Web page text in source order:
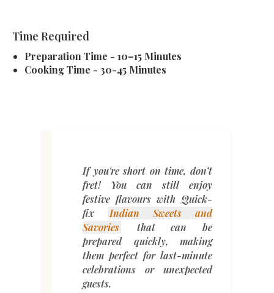
Time Required
Preparation Time - 10–15 Minutes
Cooking Time - 30-45 Minutes
If you're short on time, don’t
fret! You can still enjoy
festive flavours with Quick-
fix
Indian Sweets and
Savories
that can be
prepared quickly, making
them perfect for last-minute
celebrations or unexpected
guests.